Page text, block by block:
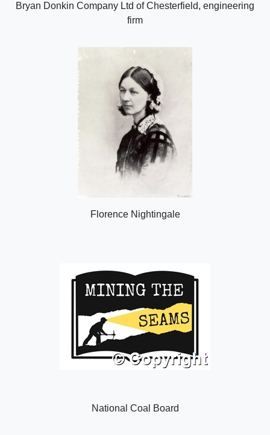
Bryan Donkin Company Ltd of Chesterfield, engineering
firm
Florence Nightingale
National Coal Board